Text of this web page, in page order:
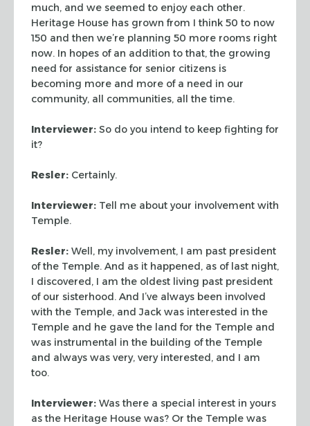
much, and we seemed to enjoy each other.
Heritage House has grown from I think 50 to now
150 and then we’re planning 50 more rooms right
now. In hopes of an addition to that, the growing
need for assistance for senior citizens is
becoming more and more of a need in our
community, all communities, all the time.
Interviewer: So do you intend to keep fighting for
it?
Resler: Certainly.
Interviewer: Tell me about your involvement with
Temple.
Resler: Well, my involvement, I am past president
of the Temple. And as it happened, as of last night,
I discovered, I am the oldest living past president
of our sisterhood. And I’ve always been involved
with the Temple, and Jack was interested in the
Temple and he gave the land for the Temple and
was instrumental in the building of the Temple
and always was very, very interested, and I am
too.
Interviewer: Was there a special interest in yours
as the Heritage House was? Or the Temple was